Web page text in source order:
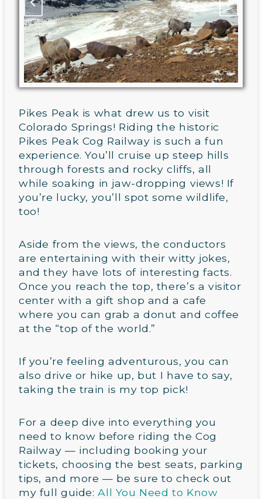
Pikes Peak is what drew us to visit
Colorado Springs! Riding the historic
Pikes Peak Cog Railway is such a fun
experience. You’ll cruise up steep hills
through forests and rocky cliffs, all
while soaking in jaw-dropping views! If
you’re lucky, you’ll spot some wildlife,
too!
Aside from the views, the conductors
are entertaining with their witty jokes,
and they have lots of interesting facts.
Once you reach the top, there’s a visitor
center with a gift shop and a cafe
where you can grab a donut and coffee
at the “top of the world.”
If you’re feeling adventurous, you can
also drive or hike up, but I have to say,
taking the train is my top pick!
For a deep dive into everything you
need to know before riding the Cog
Railway — including booking your
tickets, choosing the best seats, parking
tips, and more — be sure to check out
my full guide:All You Need to Know